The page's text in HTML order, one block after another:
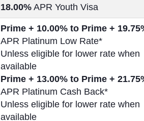
18.00% APR Youth Visa
Prime + 10.00% to Prime + 19.75
APR Platinum Low Rate*
Unless eligible for lower rate when
available
Prime + 13.00% to Prime + 21.75
APR Platinum Cash Back*
Unless eligible for lower rate when
available